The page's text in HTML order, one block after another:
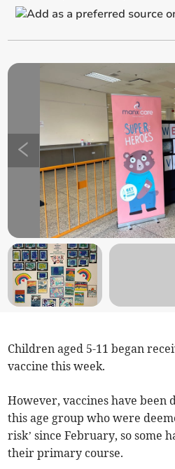
Children aged 5-11 began
vaccine this week.
However, vaccines have
this age group who were
risk’ since February, so some
their primary course.